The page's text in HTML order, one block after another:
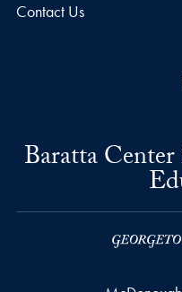
Contact Us
Baratta